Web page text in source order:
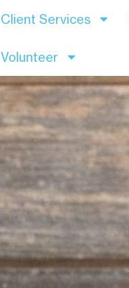
Client Services
Volunteer